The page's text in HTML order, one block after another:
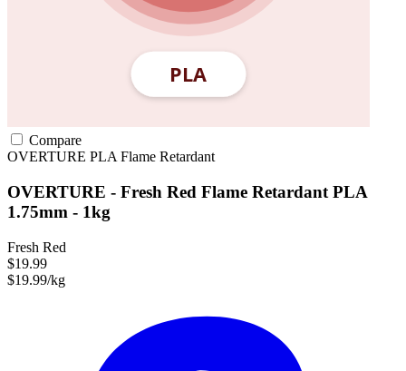
Compare
OVERTURE PLA Flame Retardant
OVERTURE - Fresh Red Flame Retardant PLA
1.75mm - 1kg
Fresh Red
$19.99
$19.99/kg